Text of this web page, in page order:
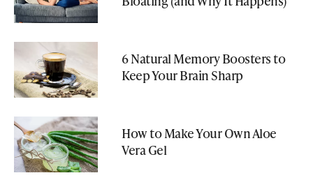
6 Natural Memory Boosters to
Keep Your Brain Sharp
How to Make Your Own Aloe
Vera Gel